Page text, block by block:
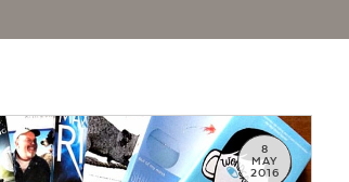
8
MAY
2016